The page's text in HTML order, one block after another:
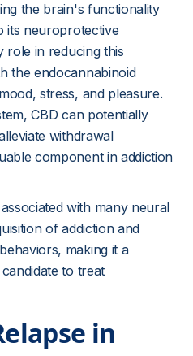
the brain's functionality
its neuroprotective
role in reducing this
the endocannabinoid
stress, and pleasure.
CBD can potentially
withdrawal
component in addiction
with many neural
of addiction and
making it a
to treat
in